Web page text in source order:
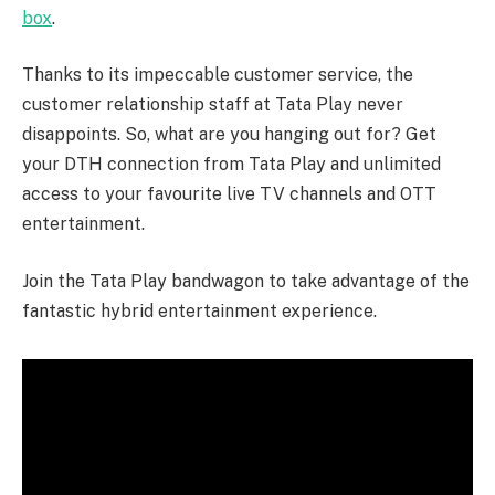
box.
Thanks to its impeccable customer service, the
customer relationship staff at Tata Play never
disappoints. So, what are you hanging out for? Get
your DTH connection from Tata Play and unlimited
access to your favourite live TV channels and OTT
entertainment.
Join the Tata Play bandwagon to take advantage of the
fantastic hybrid entertainment experience.